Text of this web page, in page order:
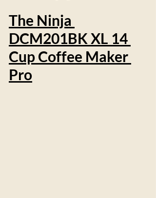
The Ninja
DCM201BK XL 14
Cup Coffee Maker
Pro